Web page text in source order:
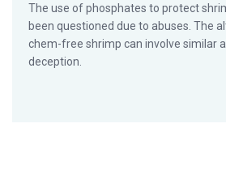
The use of phosphates to protect
been questioned due to abuses. The
chem-free shrimp can involve similar
deception.